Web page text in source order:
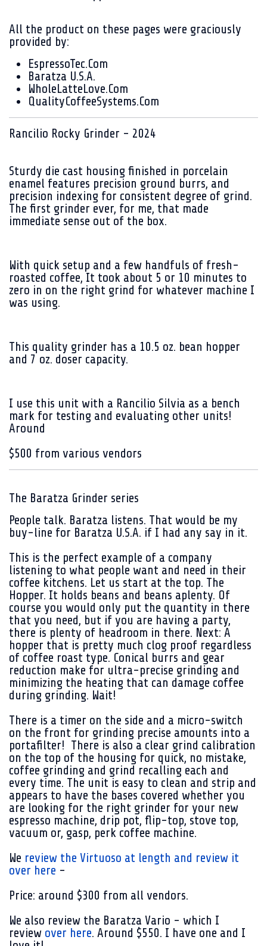
All the product on these pages were graciously
provided by:
EspressoTec.Com
Baratza U.S.A.
WholeLatteLove.Com
QualityCoffeeSystems.Com
Rancilio Rocky Grinder - 2024
Sturdy die cast housing finished in porcelain
enamel features precision ground burrs, and
precision indexing for consistent degree of grind.
The first grinder ever, for me, that made
immediate sense out of the box.
With quick setup and a few handfuls of fresh-
roasted coffee, It took about 5 or 10 minutes to
zero in on the right grind for whatever machine I
was using.
This quality grinder has a 10.5 oz. bean hopper
and 7 oz. doser capacity.
I use this unit with a Rancilio Silvia as a bench
mark for testing and evaluating other units!
Around
$500 from various vendors
The Baratza Grinder series
People talk. Baratza listens. That would be my
buy-line for Baratza U.S.A. if I had any say in it.
This is the perfect example of a company
listening to what people want and need in their
coffee kitchens. Let us start at the top. The
Hopper. It holds beans and beans aplenty. Of
course you would only put the quantity in there
that you need, but if you are having a party,
there is plenty of headroom in there. Next: A
hopper that is pretty much clog proof regardless
of coffee roast type. Conical burrs and gear
reduction make for ultra-precise grinding and
minimizing the heating that can damage coffee
during grinding. Wait!
There is a timer on the side and a micro-switch
on the front for grinding precise amounts into a
portafilter! There is also a clear grind calibration
on the top of the housing for quick, no mistake,
coffee grinding and grind recalling each and
every time. The unit is easy to clean and strip and
appears to have the bases covered whether you
are looking for the right grinder for your new
espresso machine, drip pot, flip-top, stove top,
vacuum or, gasp, perk coffee machine.
We review the Virtuoso at length and review it
over here -
Price: around $300 from all vendors.
We also review the Baratza Vario - which I
review over here. Around $550. I have one and I